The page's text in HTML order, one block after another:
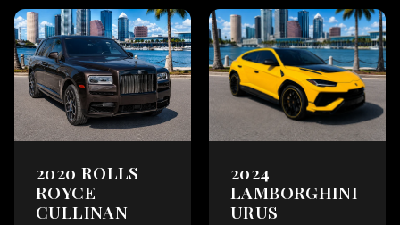
2020 ROLLS
ROYCE
CULLINAN
2024
LAMBORGHINI
URUS